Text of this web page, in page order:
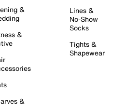
&
&
&
Lines &
No-Show
Socks
Tights &
Shapewear